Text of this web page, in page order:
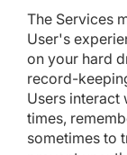
The Services
User's
on your hard
record-
Users interact
times,
sometimes to